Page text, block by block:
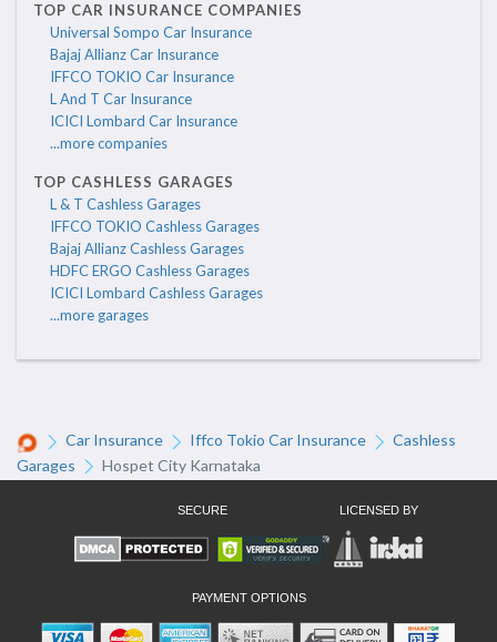
TOP CAR INSURANCE COMPANIES
Universal Sompo Car Insurance
Bajaj Allianz Car Insurance
IFFCO TOKIO Car Insurance
L And T Car Insurance
ICICI Lombard Car Insurance
...more companies
TOP CASHLESS GARAGES
L & T Cashless Garages
IFFCO TOKIO Cashless Garages
Bajaj Allianz Cashless Garages
HDFC ERGO Cashless Garages
ICICI Lombard Cashless Garages
...more garages
Car Insurance Iffco Tokio Car Insurance
Cashless
Garages
Hospet City Karnataka
SECURE LICENSED BY
PAYMENT OPTIONS